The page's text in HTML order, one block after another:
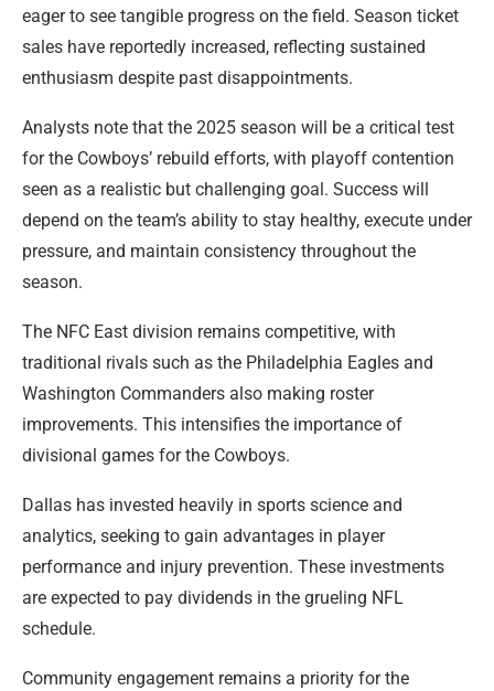
eager to see tangible progress on the field. Season ticket
sales have reportedly increased, reflecting sustained
enthusiasm despite past disappointments.
Analysts note that the 2025 season will be a critical test
for the Cowboys’ rebuild efforts, with playoff contention
seen as a realistic but challenging goal. Success will
depend on the team’s ability to stay healthy, execute under
pressure, and maintain consistency throughout the
season.
The NFC East division remains competitive, with
traditional rivals such as the Philadelphia Eagles and
Washington Commanders also making roster
improvements. This intensifies the importance of
divisional games for the Cowboys.
Dallas has invested heavily in sports science and
analytics, seeking to gain advantages in player
performance and injury prevention. These investments
are expected to pay dividends in the grueling NFL
schedule.
Community engagement remains a priority for the